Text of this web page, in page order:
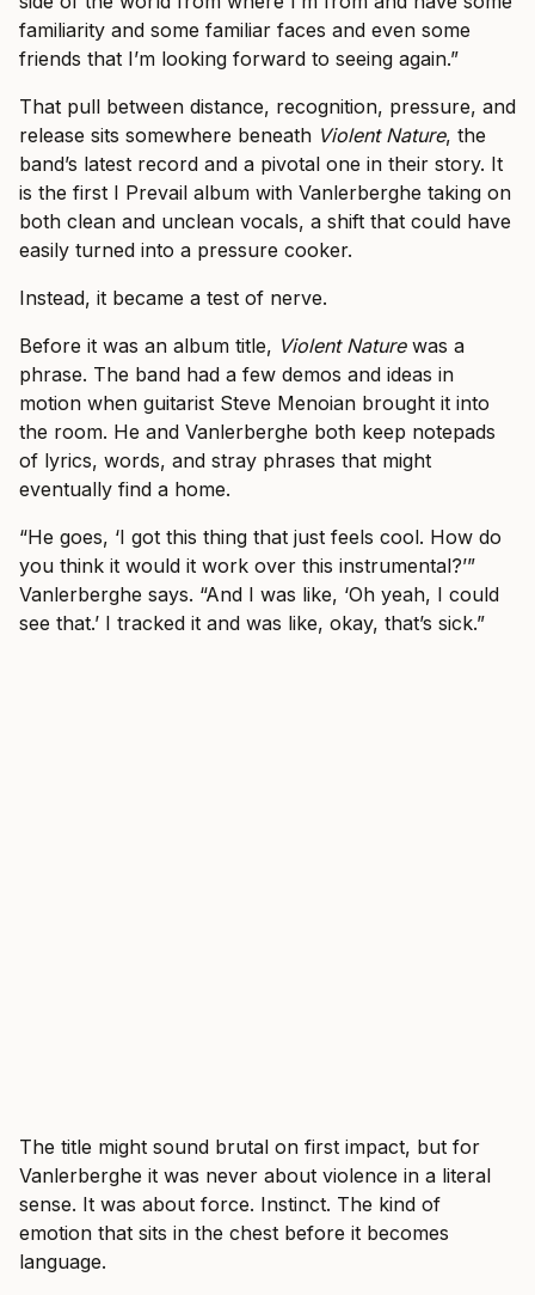
familiarity and some familiar faces and even some
friends that I’m looking forward to seeing again.”
That pull between distance, recognition, pressure, and
release sits somewhere beneath Violent Nature, the
band’s latest record and a pivotal one in their story. It
is the first I Prevail album with Vanlerberghe taking on
both clean and unclean vocals, a shift that could have
easily turned into a pressure cooker.
Instead, it became a test of nerve.
Before it was an album title, Violent Naturewas a
phrase. The band had a few demos and ideas in
motion when guitarist Steve Menoian brought it into
the room. He and Vanlerberghe both keep notepads
of lyrics, words, and stray phrases that might
eventually find a home.
“He goes, ‘I got this thing that just feels cool. How do
you think it would it work over this instrumental?’”
Vanlerberghe says. “And I was like, ‘Oh yeah, I could
see that.’ I tracked it and was like, okay, that’s sick.”
The title might sound brutal on first impact, but for
Vanlerberghe it was never about violence in a literal
sense. It was about force. Instinct. The kind of
emotion that sits in the chest before it becomes
language.